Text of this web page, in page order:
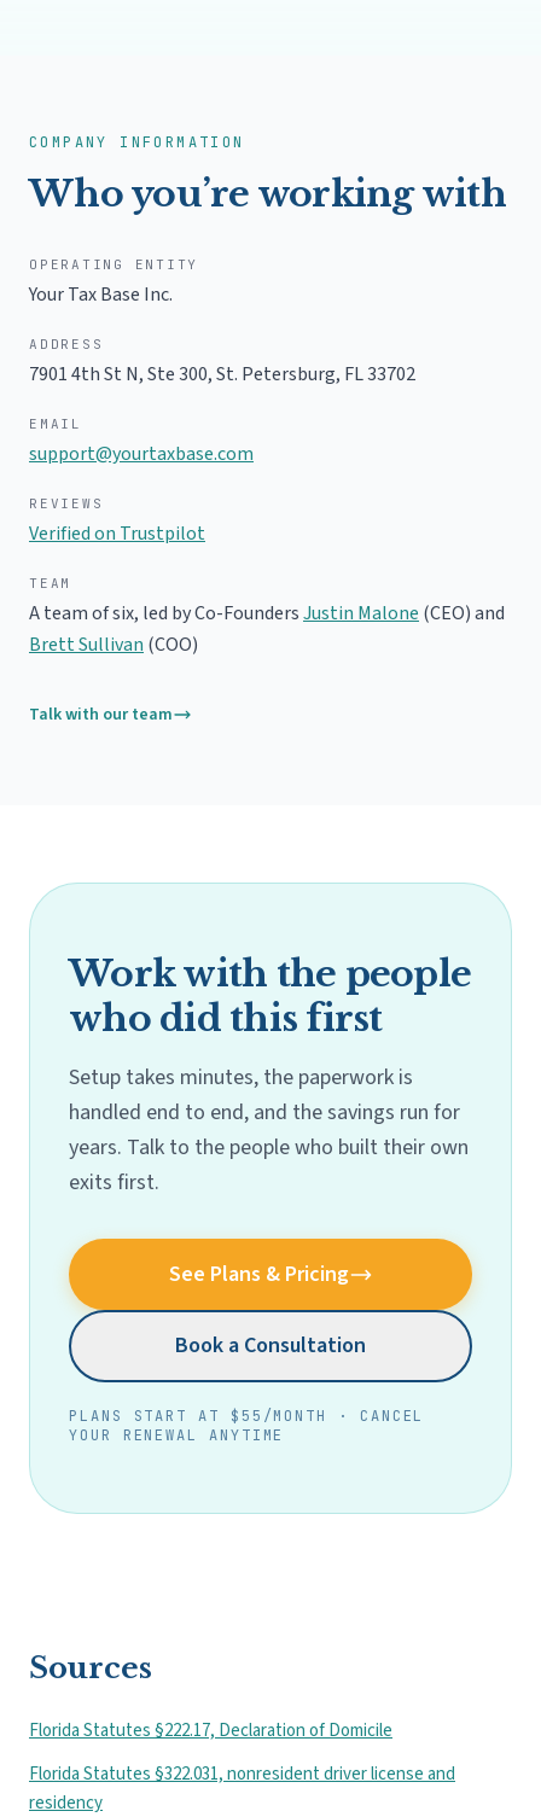
Florida residency, explained
COMPANY INFORMATION
Who you’re working with
OPERATING ENTITY
Your Tax Base Inc.
ADDRESS
7901 4th St N, Ste 300, St. Petersburg, FL 33702
EMAIL
support@yourtaxbase.com
REVIEWS
Verified on Trustpilot
TEAM
A team of six, led by Co-FoundersJustin Malone (CEO) and
Brett Sullivan (COO)
Talk with our team
Work with the people
who did this first
Setup takes minutes, the paperwork is
handled end to end, and the savings run for
years. Talk to the people who built their own
exits first.
See Plans & Pricing
Book a Consultation
PLANS START AT $55/MONTH · CANCEL
YOUR RENEWAL ANYTIME
Sources
Florida Statutes §222.17, Declaration of Domicile
Florida Statutes §322.031, nonresident driver license and
residency